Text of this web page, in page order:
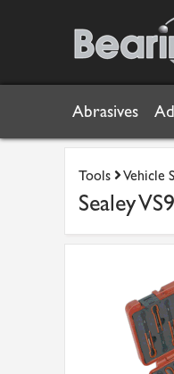
Abrasives
Tools Vehicle
Sealey